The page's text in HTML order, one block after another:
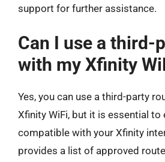
support for further assistance.
Can I use a third-
with my Xfinity
Yes, you can use a third-party
Xfinity WiFi, but it is essential to
compatible with your Xfinity
provides a list of approved